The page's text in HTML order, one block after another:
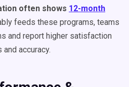
often shows 12-month
feeds these programs, teams
and report higher satisfaction
accuracy.